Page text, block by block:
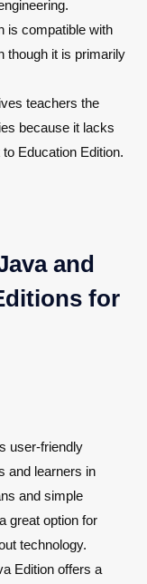
is compatible with
though it is primarily
teachers the
because it lacks
Education Edition.
and
for
user-friendly
and learners in
and simple
great option for
technology.
Edition offers a